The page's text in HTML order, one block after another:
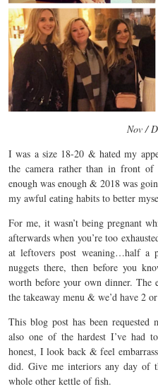
Nov /
I was a size 18-20 & hated my
the camera rather than in front
enough was enough & 2018 was
my awful eating habits to better
For me, it wasn’t being pregnant
afterwards when you’re too
at leftovers post weaning…half a
nuggets there, then before you
worth before your own dinner. The
the takeaway menu & we’d have 2
This blog post has been
also one of the hardest I’ve had
honest, I look back & feel
did. Give me interiors any day of
whole other kettle of fish.